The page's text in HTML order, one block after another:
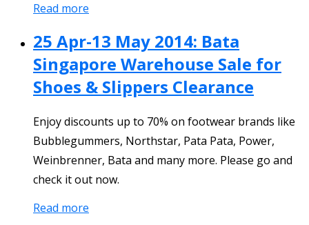
Read more
25 Apr-13 May 2014: Bata
Singapore Warehouse Sale for
Shoes & Slippers Clearance
Enjoy discounts up to 70% on footwear brands like
Bubblegummers, Northstar, Pata Pata, Power,
Weinbrenner, Bata and many more. Please go and
check it out now.
Read more